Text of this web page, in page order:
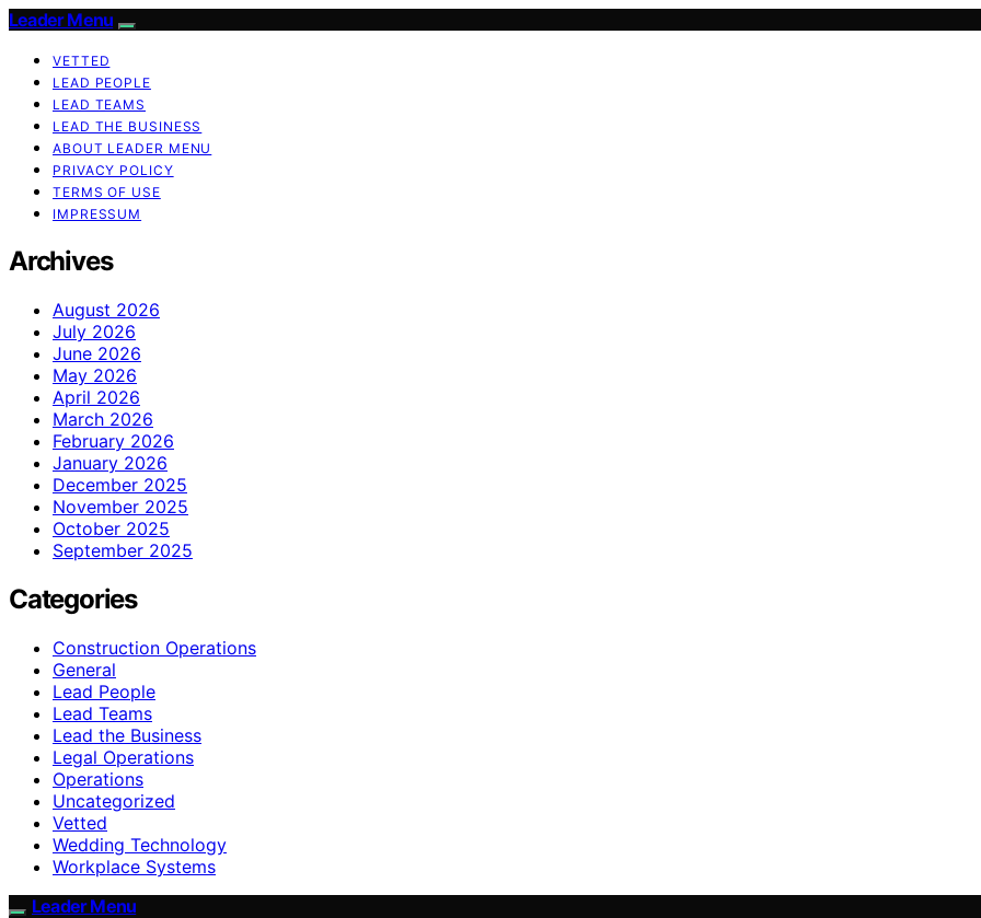
Leader Menu
VETTED
LEAD PEOPLE
LEAD TEAMS
LEAD THE BUSINESS
ABOUT LEADER MENU
PRIVACY POLICY
TERMS OF USE
IMPRESSUM
Archives
August 2026
July 2026
June 2026
May 2026
April 2026
March 2026
February 2026
January 2026
December 2025
November 2025
October 2025
September 2025
Categories
Construction Operations
General
Lead People
Lead Teams
Lead the Business
Legal Operations
Operations
Uncategorized
Vetted
Wedding Technology
Workplace Systems
Leader Menu